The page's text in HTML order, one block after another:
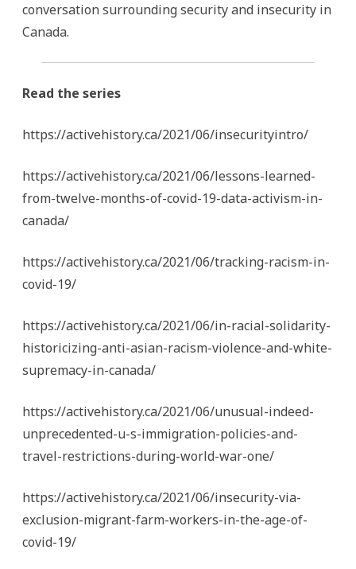
conversation surrounding security and insecurity in
Canada.
Read the series
https://activehistory.ca/2021/06/insecurityintro/
https://activehistory.ca/2021/06/lessons-learned-
from-twelve-months-of-covid-19-data-activism-in-
canada/
https://activehistory.ca/2021/06/tracking-racism-in-
covid-19/
https://activehistory.ca/2021/06/in-racial-solidarity-
historicizing-anti-asian-racism-violence-and-white-
supremacy-in-canada/
https://activehistory.ca/2021/06/unusual-indeed-
unprecedented-u-s-immigration-policies-and-
travel-restrictions-during-world-war-one/
https://activehistory.ca/2021/06/insecurity-via-
exclusion-migrant-farm-workers-in-the-age-of-
covid-19/